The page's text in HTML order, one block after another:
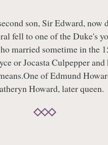
son, Sir Edward, now
fell to one of the Duke's
married sometime in the
or Jocasta Culpepper and
of Edmund
Howard, later queen.